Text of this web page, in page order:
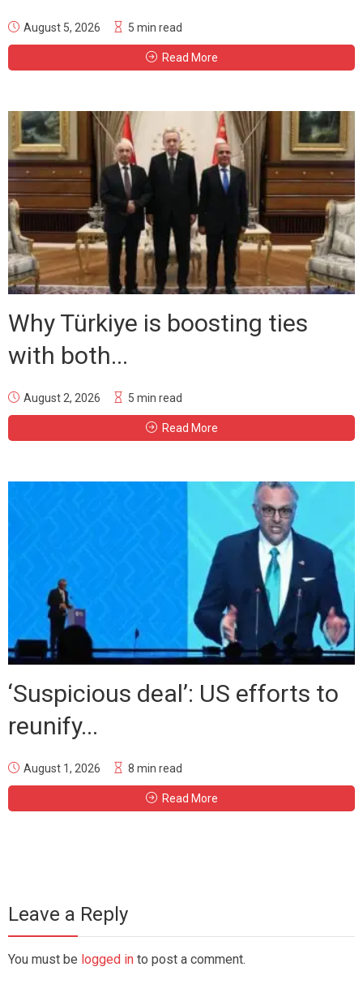
August 5, 2026 5 min read
Read More
Why Türkiye is boosting ties
with both...
August 2, 2026 5 min read
Read More
‘Suspicious deal’: US efforts to
reunify...
August 1, 2026 8 min read
Read More
Leave a Reply
You must be logged in to post a comment.